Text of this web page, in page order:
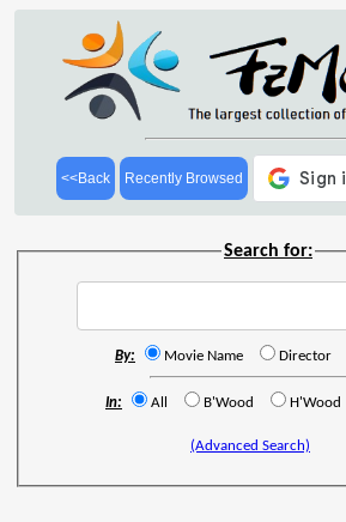
<<Back Recently Browsed
Search for:
By: Movie Name Director
In: All B'Wood H'Wood
(Advanced Search)